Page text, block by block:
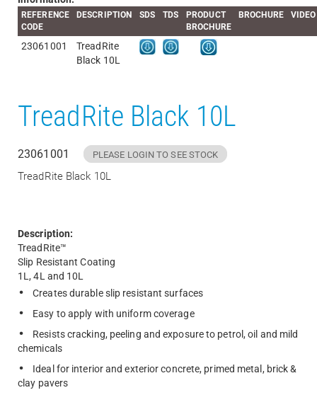
REFERENCE
CODE
DESCRIPTION SDS TDS
PRODUCT
BROCHURE
BROCHURE VIDEO
23061001
TreadRite
Black 10L
TreadRite Black 10L
23061001 PLEASE LOGIN TO SEE STOCK
TreadRite Black 10L
Description:
TreadRite™
Slip Resistant Coating
1L, 4L and 10L
Creates durable slip resistant surfaces
Easy to apply with uniform coverage
Resists cracking, peeling and exposure to petrol, oil and mild
chemicals
Ideal for interior and exterior concrete, primed metal, brick &
clay pavers